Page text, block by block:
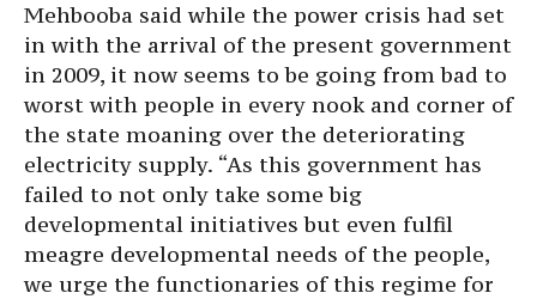
Mehbooba said while the power crisis had set
in with the arrival of the present government
in 2009, it now seems to be going from bad to
worst with people in every nook and corner of
the state moaning over the deteriorating
electricity supply. “As this government has
failed to not only take some big
developmental initiatives but even fulfil
meagre developmental needs of the people,
we urge the functionaries of this regime for